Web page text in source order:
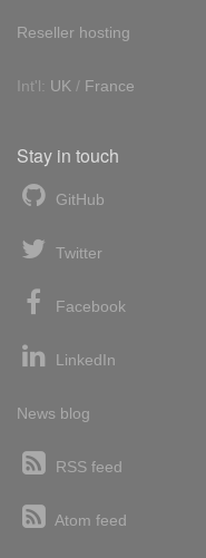
Reseller hosting
Int'l: UK / France
Stay in touch
GitHub
Twitter
Facebook
LinkedIn
News blog
RSS feed
Atom feed